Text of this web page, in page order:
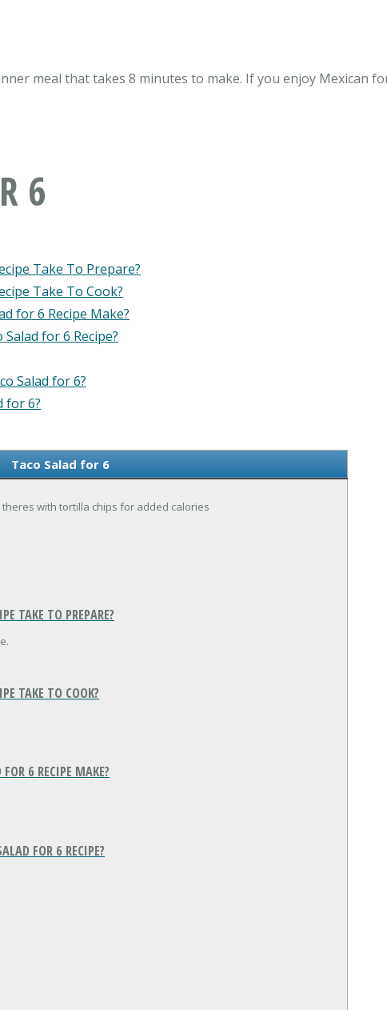
meal that takes 8 minutes to make. If you enjoy Mexican
6
Take To Prepare?
Take To Cook?
for 6 Recipe Make?
for 6 Recipe?
Salad for 6?
for 6?
Taco Salad for 6
with tortilla chips for added calories
TAKE TO PREPARE?
TAKE TO COOK?
6 RECIPE MAKE?
FOR 6 RECIPE?